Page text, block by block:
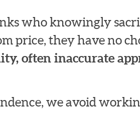
who knowingly
price, they have no
often inaccurate
we avoid